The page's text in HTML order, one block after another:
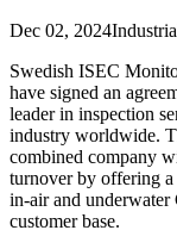
Dec 02, 2024
Swedish ISEC
have signed an
leader in inspection
industry worldwide.
combined company
turnover by offering
in-air and
customer base.